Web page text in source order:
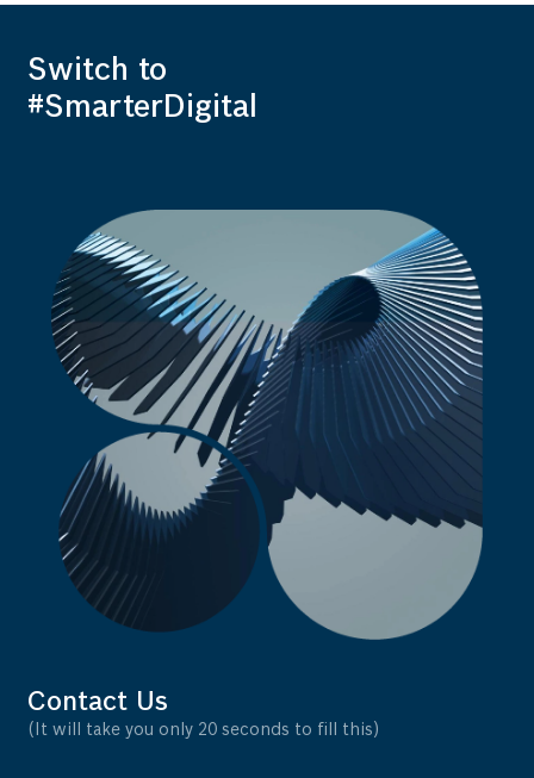
Switch to
#SmarterDigital
Contact Us
(It will take you only 20 seconds to fill this)